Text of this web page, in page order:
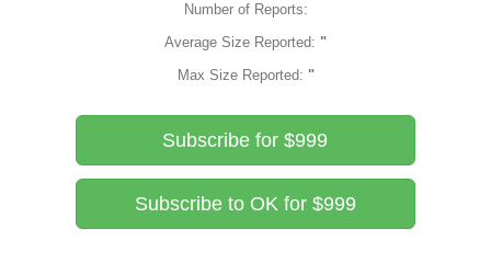
Number of Reports:
Average Size Reported: "
Max Size Reported: "
Subscribe for $999
Subscribe to OK for $999